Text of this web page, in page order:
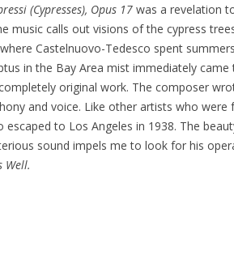
(Cypresses), Opus 17 was a revelation
music calls out visions of the cypress
Castelnuovo-Tedesco spent
in the Bay Area mist immediately came
original work. The composer
and voice. Like other artists who were
escaped to Los Angeles in 1938. The
sound impels me to look for his
Well.